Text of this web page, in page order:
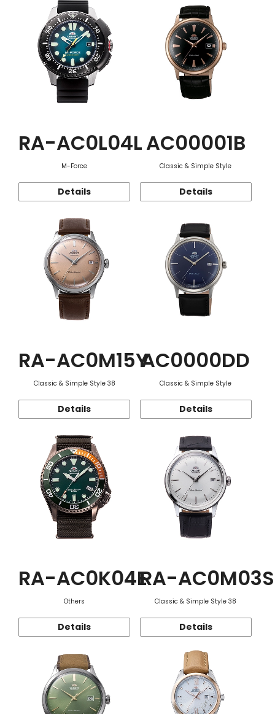
RA-AC0L04L
M-Force
Details
AC00001B
Classic & Simple Style
Details
RA-AC0M15Y
Classic & Simple Style 38
Details
AC0000DD
Classic & Simple Style
Details
RA-AC0K04E
Others
Details
RA-AC0M03S
Classic & Simple Style 38
Details